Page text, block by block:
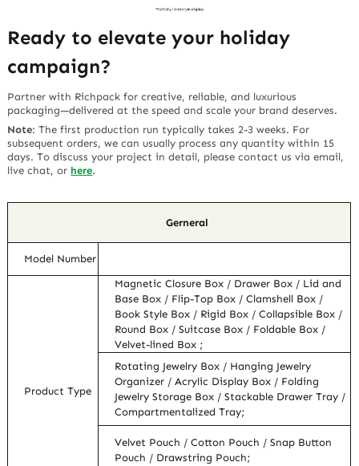
Ready to elevate your holiday
campaign?
Partner with Richpack for creative, reliable, and luxurious
packaging—delivered at the speed and scale your brand deserves.
Note:The first production run typically takes 2-3 weeks. For
subsequent orders, we can usually process any quantity within 15
days. To discuss your project in detail, please contact us via email,
live chat, or here.
Gerneral
Model Number
Product Type
Magnetic Closure Box / Drawer Box / Lid and
Base Box / Flip-Top Box / Clamshell Box /
Book Style Box / Rigid Box / Collapsible Box /
Round Box / Suitcase Box / Foldable Box /
Velvet-lined Box ;
Rotating Jewelry Box / Hanging Jewelry
Organizer / Acrylic Display Box / Folding
Jewelry Storage Box / Stackable Drawer Tray /
Compartmentalized Tray;
Velvet Pouch / Cotton Pouch / Snap Button
Pouch / Drawstring Pouch;